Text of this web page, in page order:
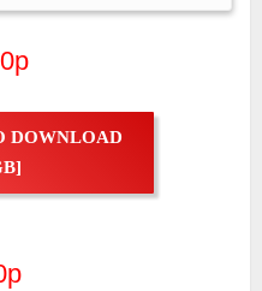
DOWNLOAD